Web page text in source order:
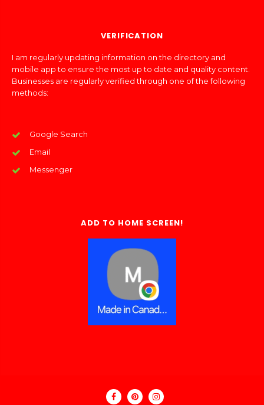
VERIFICATION
I am regularly updating information on the directory and
mobile app to ensure the most up to date and quality content.
Businesses are regularly verified through one of the following
methods:
Google Search
Email
Messenger
ADD TO HOME SCREEN!